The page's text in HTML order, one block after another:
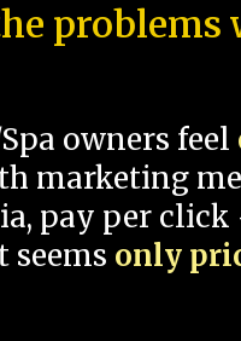
owners feel
marketing
pay per click
seems only